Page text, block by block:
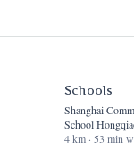
Schools
Shanghai
School
4 km · 53 min